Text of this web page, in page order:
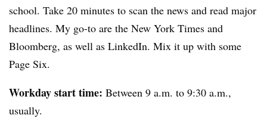
school. Take 20 minutes to scan the news and read major
headlines. My go-to are the New York Times and
Bloomberg, as well as LinkedIn. Mix it up with some
Page Six.
Workday start time: Between 9 a.m. to 9:30 a.m.,
usually.